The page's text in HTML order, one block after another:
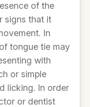
of the
signs that it
In
tongue tie may
with
or simple
licking. In order
or dentist